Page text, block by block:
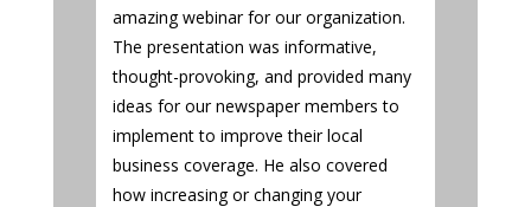
amazing webinar for our organization.
The presentation was informative,
thought-provoking, and provided many
ideas for our newspaper members to
implement to improve their local
business coverage. He also covered
how increasing or changing your